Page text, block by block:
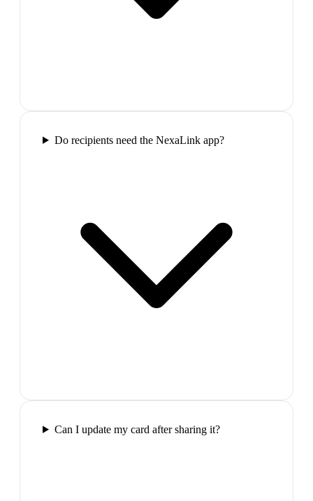
Do recipients need the NexaLink app?
Can I update my card after sharing it?